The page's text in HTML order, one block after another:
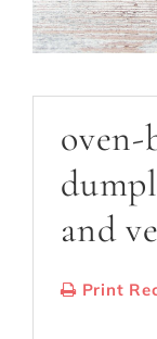
oven-
and
Print